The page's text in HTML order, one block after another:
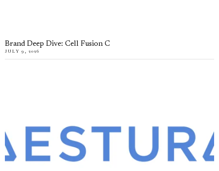
Brand Deep Dive: Cell Fusion C
JULY 9, 2026